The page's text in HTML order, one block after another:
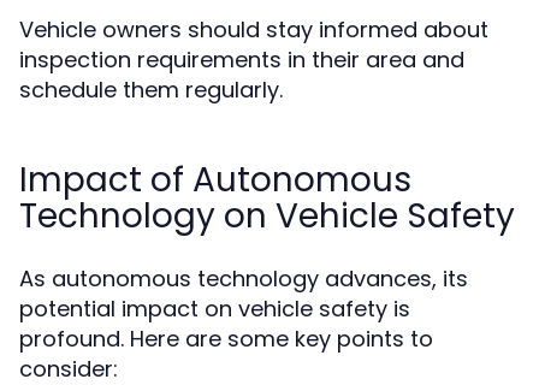
Vehicle owners should stay informed about
inspection requirements in their area and
schedule them regularly.
Impact of Autonomous
Technology on Vehicle Safety
As autonomous technology advances, its
potential impact on vehicle safety is
profound. Here are some key points to
consider: